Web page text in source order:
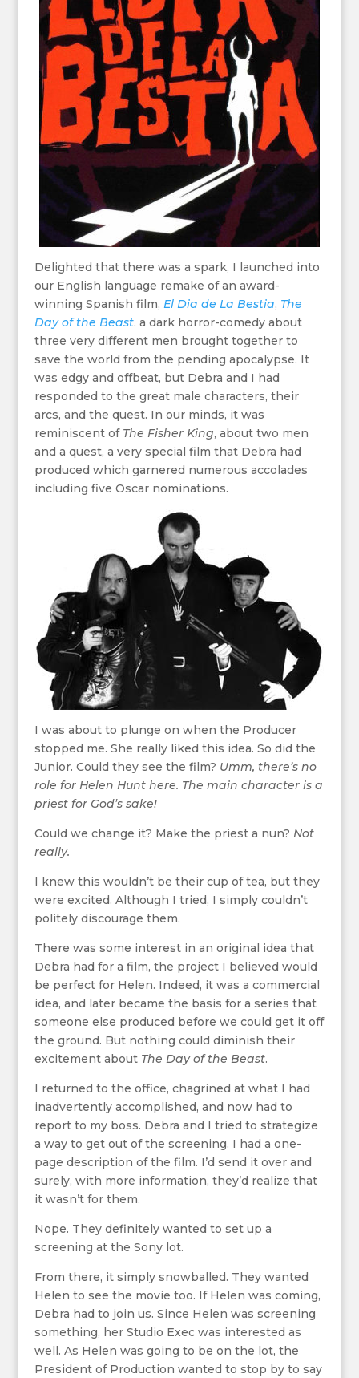
Delighted that there was a spark, I launched into
our English language remake of an award-
winning Spanish film, El Dia de La Bestia, The
Day of the Beast. a dark horror-comedy about
three very different men brought together to
save the world from the pending apocalypse. It
was edgy and offbeat, but Debra and I had
responded to the great male characters, their
arcs, and the quest. In our minds, it was
reminiscent of The Fisher King, about two men
and a quest, a very special film that Debra had
produced which garnered numerous accolades
including five Oscar nominations.
I was about to plunge on when the Producer
stopped me. She really liked this idea. So did the
Junior. Could they see the film? Umm, there’s no
role for Helen Hunt here. The main character is a
priest for God’s sake!
Could we change it? Make the priest a nun? Not
really.
I knew this wouldn’t be their cup of tea, but they
were excited. Although I tried, I simply couldn’t
politely discourage them.
There was some interest in an original idea that
Debra had for a film, the project I believed would
be perfect for Helen. Indeed, it was a commercial
idea, and later became the basis for a series that
someone else produced before we could get it off
the ground. But nothing could diminish their
excitement about The Day of the Beast.
I returned to the office, chagrined at what I had
inadvertently accomplished, and now had to
report to my boss. Debra and I tried to strategize
a way to get out of the screening. I had a one-
page description of the film. I’d send it over and
surely, with more information, they’d realize that
it wasn’t for them.
Nope. They definitely wanted to set up a
screening at the Sony lot.
From there, it simply snowballed. They wanted
Helen to see the movie too. If Helen was coming,
Debra had to join us. Since Helen was screening
something, her Studio Exec was interested as
well. As Helen was going to be on the lot, the
President of Production wanted to stop by to say